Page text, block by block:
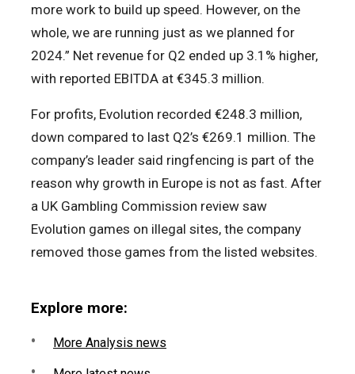
more work to build up speed. However, on the
whole, we are running just as we planned for
2024.” Net revenue for Q2 ended up 3.1% higher,
with reported EBITDA at €345.3 million.
For profits, Evolution recorded €248.3 million,
down compared to last Q2’s €269.1 million. The
company’s leader said ringfencing is part of the
reason why growth in Europe is not as fast. After
a UK Gambling Commission review saw
Evolution games on illegal sites, the company
removed those games from the listed websites.
Explore more:
More Analysis news